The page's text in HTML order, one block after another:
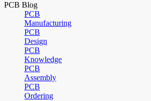
PCB Blog
PCB
Manufacturing
PCB
Design
PCB
Knowledge
PCB
Assembly
PCB
Ordering